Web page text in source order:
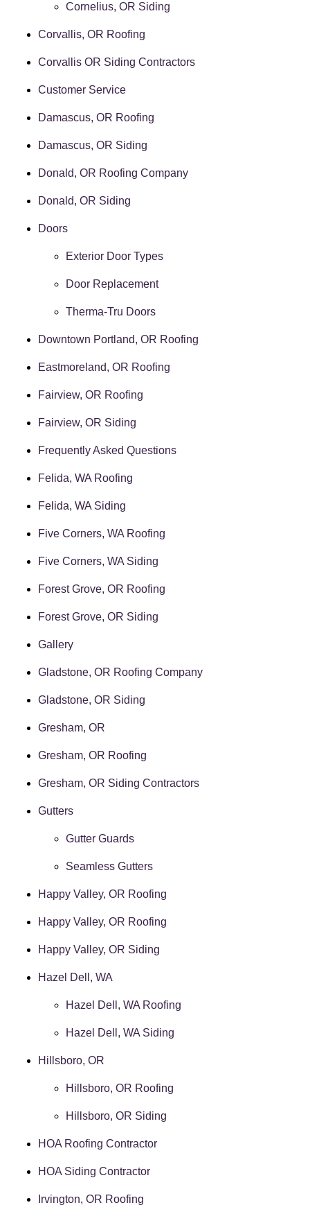
Cornelius, OR Siding
Corvallis, OR Roofing
Corvallis OR Siding Contractors
Customer Service
Damascus, OR Roofing
Damascus, OR Siding
Donald, OR Roofing Company
Donald, OR Siding
Doors
Exterior Door Types
Door Replacement
Therma-Tru Doors
Downtown Portland, OR Roofing
Eastmoreland, OR Roofing
Fairview, OR Roofing
Fairview, OR Siding
Frequently Asked Questions
Felida, WA Roofing
Felida, WA Siding
Five Corners, WA Roofing
Five Corners, WA Siding
Forest Grove, OR Roofing
Forest Grove, OR Siding
Gallery
Gladstone, OR Roofing Company
Gladstone, OR Siding
Gresham, OR
Gresham, OR Roofing
Gresham, OR Siding Contractors
Gutters
Gutter Guards
Seamless Gutters
Happy Valley, OR Roofing
Happy Valley, OR Roofing
Happy Valley, OR Siding
Hazel Dell, WA
Hazel Dell, WA Roofing
Hazel Dell, WA Siding
Hillsboro, OR
Hillsboro, OR Roofing
Hillsboro, OR Siding
HOA Roofing Contractor
HOA Siding Contractor
Irvington, OR Roofing